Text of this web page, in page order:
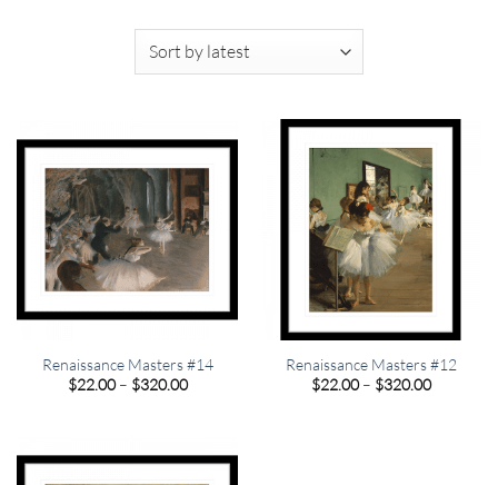
Renaissance Masters #14
$22.00 – $320.00Price
Renaissance Masters #12
$22.00 – $320.00Price